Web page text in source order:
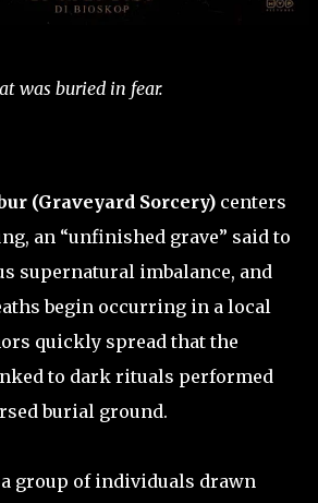
was buried in fear.
(Graveyard Sorcery) centers
an “unfinished grave” said to
supernatural imbalance, and
begin occurring in a local
quickly spread that the
to dark rituals performed
burial ground.
a group of individuals drawn